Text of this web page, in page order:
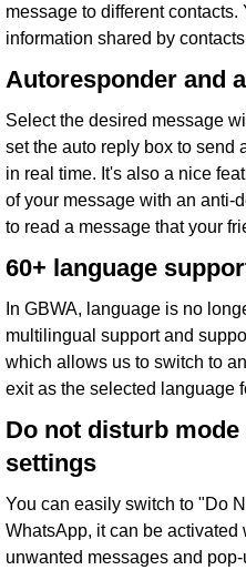
message to different
information shared by
Autoresponder and
Select the desired message
set the auto reply box to send
in real time. It's also a nice
of your message with an anti-
to read a message that your
60+ language
In GBWA, language is no
multilingual support and
which allows us to switch to
exit as the selected language
Do not disturb mode
settings
You can easily switch to "Do
WhatsApp, it can be activated
unwanted messages and